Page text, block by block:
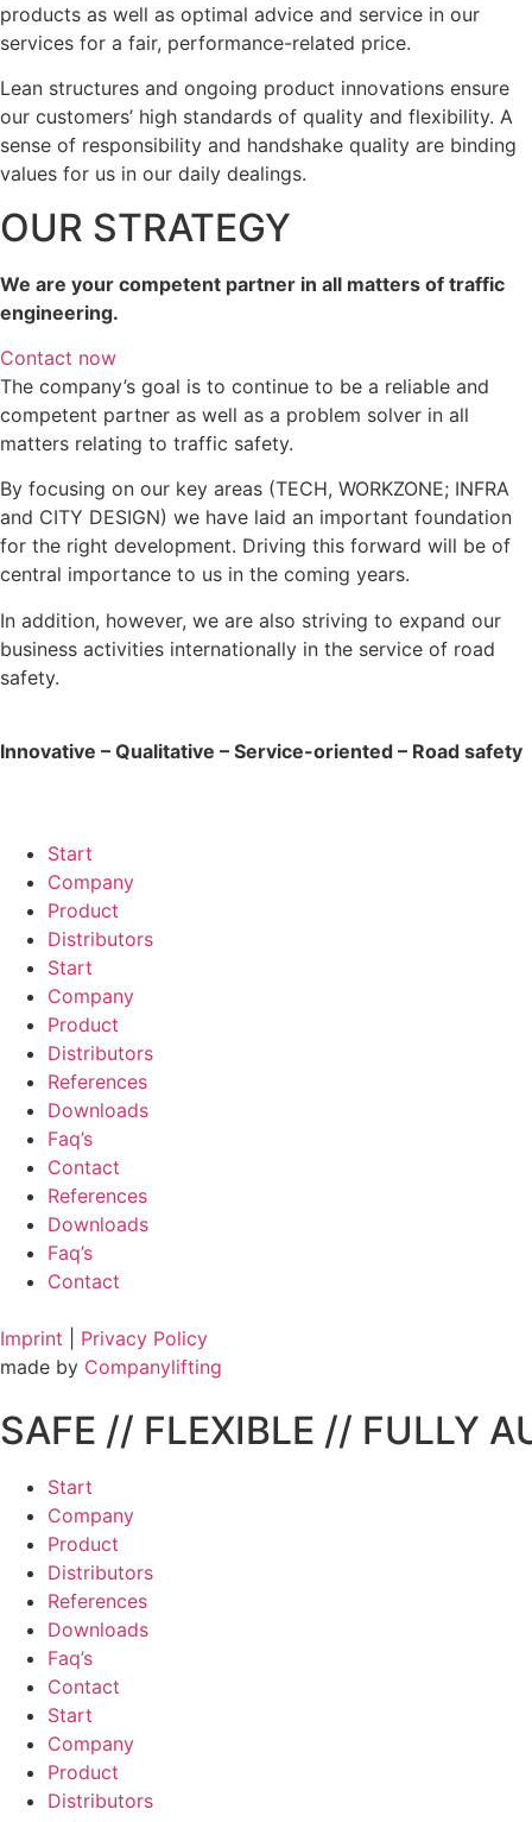
products as well as optimal advice and service in our
services for a fair, performance-related price.
Lean structures and ongoing product innovations ensure
our customers’ high standards of quality and flexibility. A
sense of responsibility and handshake quality are binding
values for us in our daily dealings.
OUR STRATEGY
We are your competent partner in all matters of traffic
engineering.
Contact now
The company’s goal is to continue to be a reliable and
competent partner as well as a problem solver in all
matters relating to traffic safety.
By focusing on our key areas (TECH, WORKZONE; INFRA
and CITY DESIGN) we have laid an important foundation
for the right development. Driving this forward will be of
central importance to us in the coming years.
In addition, however, we are also striving to expand our
business activities internationally in the service of road
safety.
Innovative – Qualitative – Service-oriented – Road safety
Start
Company
Product
Distributors
Start
Company
Product
Distributors
References
Downloads
Faq’s
Contact
References
Downloads
Faq’s
Contact
Imprint
Privacy Policy
made by Companylifting
SAFE // FLEXIBLE // FULLY
Start
Company
Product
Distributors
References
Downloads
Faq’s
Contact
Start
Company
Product
Distributors